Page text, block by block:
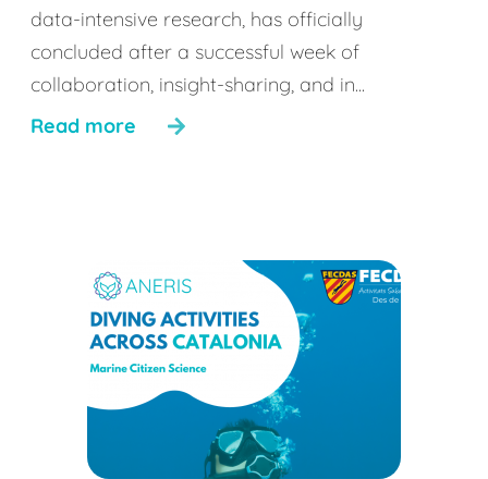
data-intensive research, has officially
concluded after a successful week of
collaboration, insight-sharing, and in...
Read more